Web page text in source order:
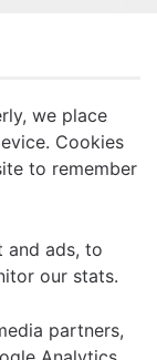
we place
Cookies
to remember
and ads, to
our stats.
partners,